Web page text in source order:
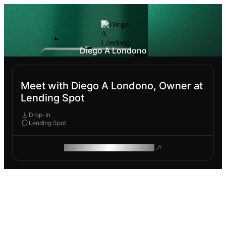
Diego A Londono
Meet with Diego A Londono, Owner at
Lending Spot
Drop-In
Lending Spot